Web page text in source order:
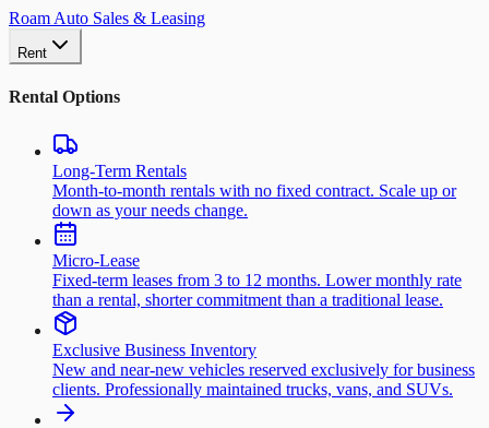
Roam Auto Sales & Leasing
Rent
Rental Options
Long-Term Rentals
Month-to-month rentals with no fixed contract. Scale up or
down as your needs change.
Micro-Lease
Fixed-term leases from 3 to 12 months. Lower monthly rate
than a rental, shorter commitment than a traditional lease.
Exclusive Business Inventory
New and near-new vehicles reserved exclusively for business
clients. Professionally maintained trucks, vans, and SUVs.